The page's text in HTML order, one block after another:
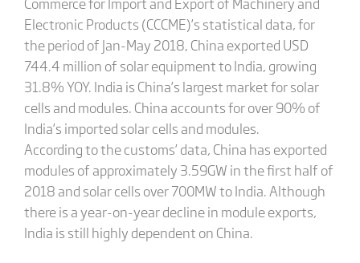
Electronic Products (CCCME)’s statistical data, for
the period of Jan-May 2018, China exported USD
744.4 million of solar equipment to India, growing
31.8% YOY. India is China’s largest market for solar
cells and modules. China accounts for over 90% of
India’s imported solar cells and modules.
According to the customs’ data, China has exported
modules of approximately 3.59GW in the first half of
2018 and solar cells over 700MW to India. Although
there is a year-on-year decline in module exports,
India is still highly dependent on China.